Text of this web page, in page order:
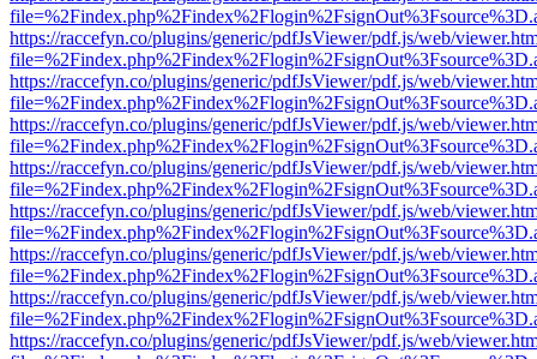
https://raccefyn.co/plugins/generic/pdfJsViewer/pdf.js/web/
https://raccefyn.co/plugins/generic/pdfJsViewer/pdf.js/web/
https://raccefyn.co/plugins/generic/pdfJsViewer/pdf.js/web/
https://raccefyn.co/plugins/generic/pdfJsViewer/pdf.js/web/
https://raccefyn.co/plugins/generic/pdfJsViewer/pdf.js/web/
https://raccefyn.co/plugins/generic/pdfJsViewer/pdf.js/web/
https://raccefyn.co/plugins/generic/pdfJsViewer/pdf.js/web/
https://raccefyn.co/plugins/generic/pdfJsViewer/pdf.js/web/